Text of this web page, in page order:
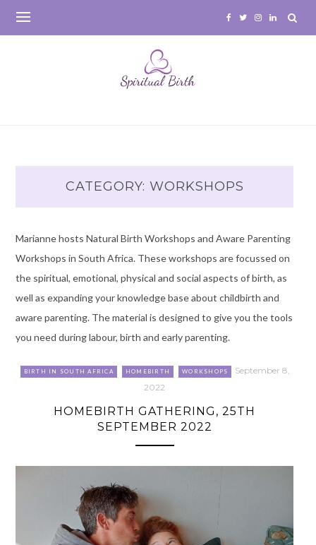
content
CATEGORY: WORKSHOPS
Marianne hosts Natural Birth Workshops and Aware Parenting
Workshops in South Africa. These workshops are focussed on
the spiritual, emotional, physical and social aspects of birth, as
well as expanding your knowledge base about childbirth and
aware parenting. The material is designed to give you the tools
you need during labour, birth and early parenting.
BIRTH IN SOUTH AFRICA HOMEBIRTH WORKSHOPS
September 8,
2022
HOMEBIRTH GATHERING, 25TH
SEPTEMBER 2022